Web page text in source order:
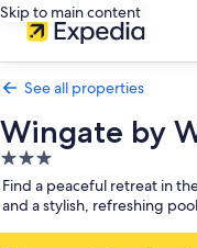
Skip to main content
See all properties
Wingate by
3.0
star
property
Find a peaceful retreat in
and a stylish, refreshing